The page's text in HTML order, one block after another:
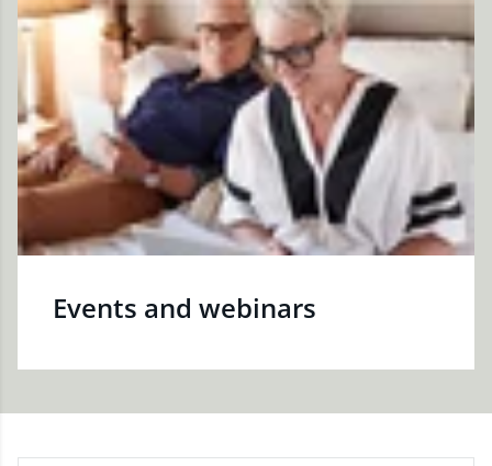
Events and webinars